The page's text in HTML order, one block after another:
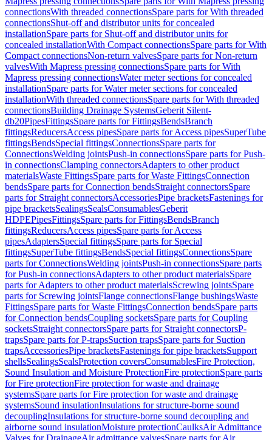
connectionsWith threaded connectionsSpare parts for With threaded
connectionsShut-off and distributor units for concealed
installationSpare parts for Shut-off and distributor units for
concealed installationWith Compact connectionsSpare parts for With
Compact connectionsNon-return valvesSpare parts for Non-return
valvesWith Mapress pressing connectionsSpare parts for With
Mapress pressing connectionsWater meter sections for concealed
installationSpare parts for Water meter sections for concealed
installationWith threaded connectionsSpare parts for With threaded
connectionsBuilding Drainage SystemsGeberit Silent-
db20PipesFittingsSpare parts for FittingsBendsBranch
fittingsReducersAccess pipesSpare parts for Access pipesSuperTube
fittingsBendsSpecial fittingsConnectionsSpare parts for
ConnectionsWelding jointsPush-in connectionsSpare parts for Push-
in connectionsClamping connectorsAdapters to other product
materialsWaste FittingsSpare parts for Waste FittingsConnection
bendsSpare parts for Connection bendsStraight connectorsSpare
parts for Straight connectorsAccessoriesPipe bracketsFastenings for
pipe bracketsSealingsSealsConsumablesGeberit
HDPEPipesFittingsSpare parts for FittingsBendsBranch
fittingsReducersAccess pipesSpare parts for Access
pipesAdaptersSpecial fittingsSpare parts for Special
fittingsSuperTube fittingsBendsSpecial fittingsConnectionsSpare
parts for ConnectionsWelding jointsPush-in connectionsSpare parts
for Push-in connectionsAdapters to other product materialsSpare
parts for Adapters to other product materialsScrewing jointsSpare
parts for Screwing jointsFlange connectionsFlange bushingsWaste
FittingsSpare parts for Waste FittingsConnection bendsSpare parts
for Connection bendsCoupling socketsSpare parts for Coupling
socketsStraight connectorsSpare parts for Straight connectorsP-
trapsSpare parts for P-trapsSuction trapsSpare parts for Suction
trapsAccessoriesPipe bracketsFastenings for pipe bracketsSupport
shellsSealingsSealsProtection coversConsumablesFire Protection,
Sound Insulation and Moisture ProtectionFire protectionSpare parts
for Fire protectionFire protection for waste and drainage
systemsSpare parts for Fire protection for waste and drainage
systemsSound insulationInsulations for structure-borne sound
decouplingInsulations for structure-borne sound decoupling and
airborne sound insulationMoisture protectionCaulksAir Admittance
Valves for DrainageAir admittance valvesSpare parts for Air